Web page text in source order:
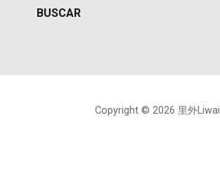
Copyright © 2026 里外Liwai